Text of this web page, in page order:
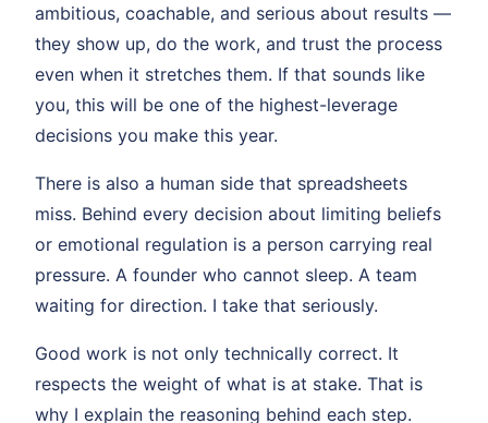
ambitious, coachable, and serious about results —
they show up, do the work, and trust the process
even when it stretches them. If that sounds like
you, this will be one of the highest-leverage
decisions you make this year.
There is also a human side that spreadsheets
miss. Behind every decision about limiting beliefs
or emotional regulation is a person carrying real
pressure. A founder who cannot sleep. A team
waiting for direction. I take that seriously.
Good work is not only technically correct. It
respects the weight of what is at stake. That is
why I explain the reasoning behind each step.